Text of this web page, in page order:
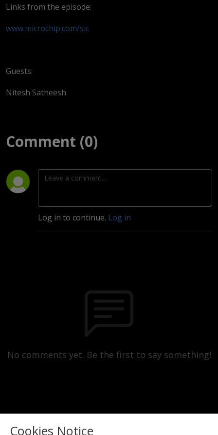
Links from the episode:
www.microchip.com/sic
Guests:
Nitesh Satheesh
Comment (0)
Log in to continue. Log in
No comments yet. Be the first to say something!
Cookies Notice